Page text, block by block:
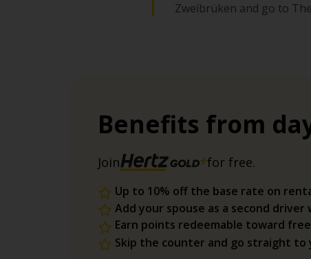
Zweibrüken and go to
Benefits from
Join for free.
Up to 10% off the base rate on
Add your spouse as a second
Earn points redeemable toward
Skip the counter and go straight to